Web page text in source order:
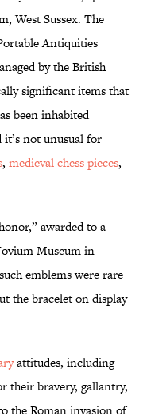
West Sussex. The
Antiquities
by the British
significant items that
been inhabited
it’s not unusual for
, medieval chess pieces,
awarded to a
Museum in
emblems were rare
the bracelet on display
attitudes, including
their bravery, gallantry,
the Roman invasion of